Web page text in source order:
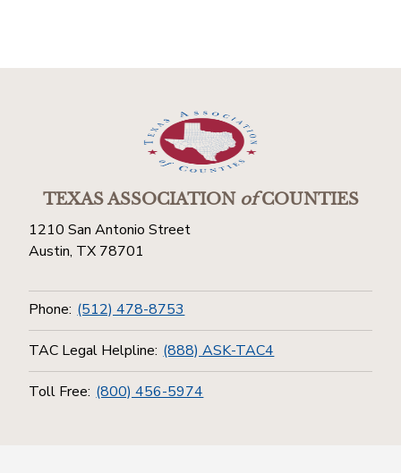
TEXAS ASSOCIATIONofCOUNTIES
1210 San Antonio Street
Austin, TX 78701
Phone: (512) 478-8753
TAC Legal Helpline: (888) ASK-TAC4
Toll Free: (800) 456-5974